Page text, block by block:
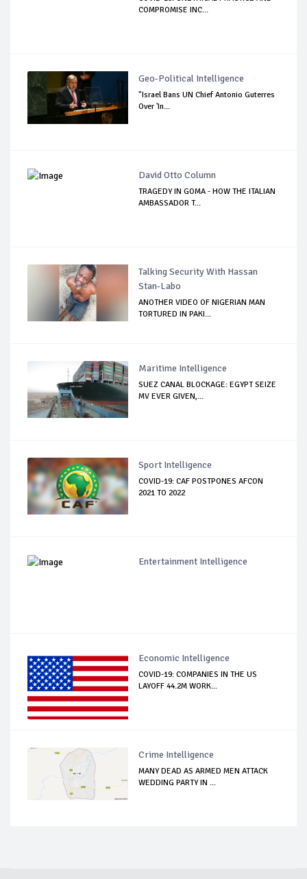
COMPROMISE INC...
Geo-Political Intelligence
"Israel Bans UN Chief Antonio Guterres
Over 'In...
David Otto Column
TRAGEDY IN GOMA - HOW THE ITALIAN
AMBASSADOR T...
Talking Security With Hassan
Stan-Labo
ANOTHER VIDEO OF NIGERIAN MAN
TORTURED IN PAKI...
Maritime Intelligence
SUEZ CANAL BLOCKAGE: EGYPT SEIZE
MV EVER GIVEN,...
Sport Intelligence
COVID-19: CAF POSTPONES AFCON
2021 TO 2022
Entertainment Intelligence
Economic Intelligence
COVID-19: COMPANIES IN THE US
LAYOFF 44.2M WORK...
Crime Intelligence
MANY DEAD AS ARMED MEN ATTACK
WEDDING PARTY IN ...